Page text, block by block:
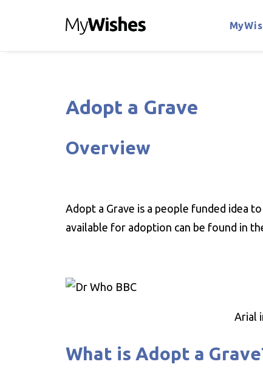
Adopt a Grave
Overview
Adopt a Grave is a people funded idea
available for adoption can be found in
Arial
What is Adopt a